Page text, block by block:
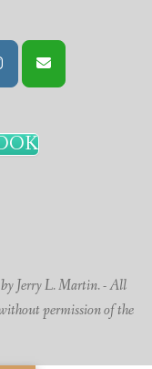
Jerry L. Martin. - All
permission of the